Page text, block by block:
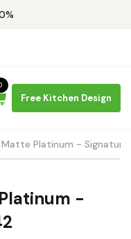
Free Kitchen Design
Matte Platinum -
-